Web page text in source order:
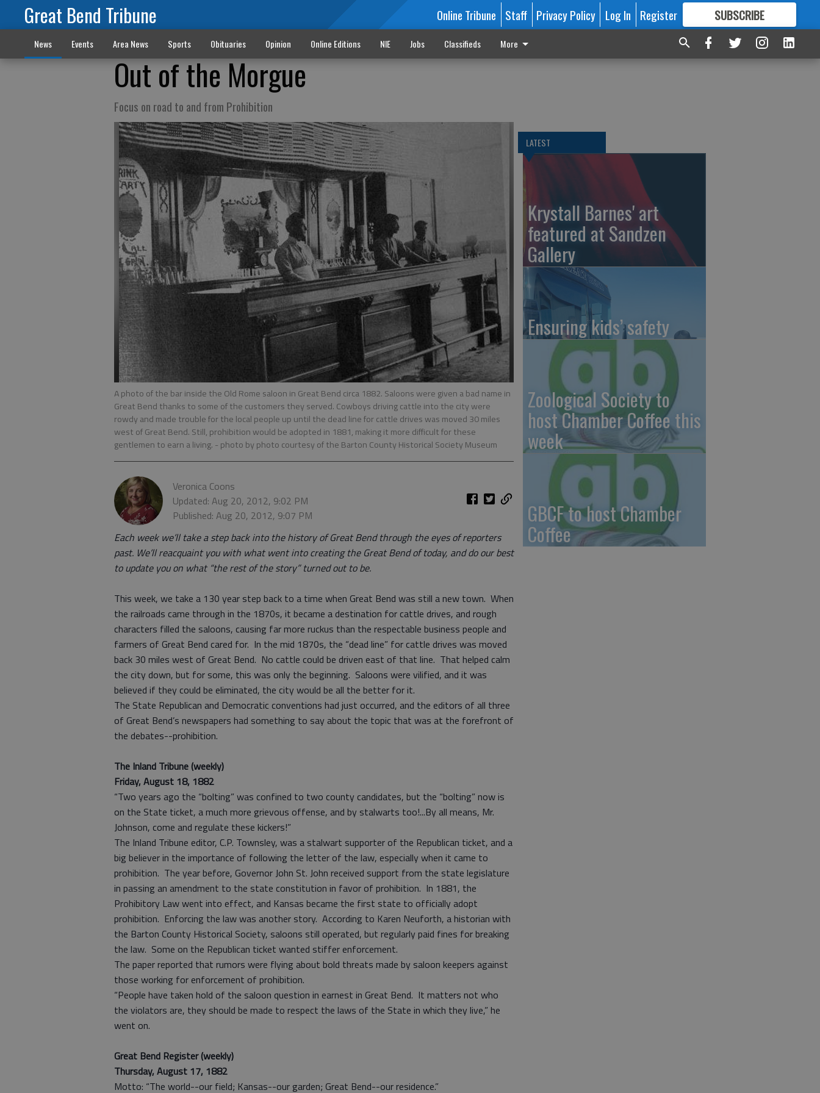
Great Bend Tribune Online Tribune Staff Privacy Policy Log In Register SUBSCRIBE
FORMORE GREAT CONTENT
News Events Area News Sports Obituaries Opinion Online Editions NIE Jobs Classifieds More
Out of the Morgue
Focus on road to and from Prohibition
A photo of the bar inside the Old Rome saloon in Great Bend circa 1882. Saloons were given a bad name in
Great Bend thanks to some of the customers they served. Cowboys driving cattle into the city were
rowdy and made trouble for the local people up until the dead line for cattle drives was moved 30 miles
west of Great Bend. Still, prohibition would be adopted in 1881, making it more difficult for these
gentlemen to earn a living. - photo by photo courtesy of the Barton County Historical Society Museum
Veronica Coons
Updated: Aug 20, 2012, 9:02 PM
Published: Aug 20, 2012, 9:07 PM
Each week we’ll take a step back into the history of Great Bend through the eyes of reporters
past. We’ll reacquaint you with what went into creating the Great Bend of today, and do our best
to update you on what “the rest of the story” turned out to be.
This week, we take a 130 year step back to a time when Great Bend was still a new town. When
the railroads came through in the 1870s, it became a destination for cattle drives, and rough
characters filled the saloons, causing far more ruckus than the respectable business people and
farmers of Great Bend cared for. In the mid 1870s, the “dead line” for cattle drives was moved
back 30 miles west of Great Bend. No cattle could be driven east of that line. That helped calm
the city down, but for some, this was only the beginning. Saloons were vilified, and it was
believed if they could be eliminated, the city would be all the better for it.
The State Republican and Democratic conventions had just occurred, and the editors of all three
of Great Bend’s newspapers had something to say about the topic that was at the forefront of
the debates--prohibition.
The Inland Tribune (weekly)
Friday, August 18, 1882
“Two years ago the “bolting” was confined to two county candidates, but the “bolting” now is
on the State ticket, a much more grievous offense, and by stalwarts too!...By all means, Mr.
Johnson, come and regulate these kickers!”
The Inland Tribune editor, C.P. Townsley, was a stalwart supporter of the Republican ticket, and a
big believer in the importance of following the letter of the law, especially when it came to
prohibition. The year before, Governor John St. John received support from the state legislature
in passing an amendment to the state constitution in favor of prohibition. In 1881, the
Prohibitory Law went into effect, and Kansas became the first state to officially adopt
prohibition. Enforcing the law was another story. According to Karen Neuforth, a historian with
the Barton County Historical Society, saloons still operated, but regularly paid fines for breaking
the law. Some on the Republican ticket wanted stiffer enforcement.
The paper reported that rumors were flying about bold threats made by saloon keepers against
those working for enforcement of prohibition.
“People have taken hold of the saloon question in earnest in Great Bend. It matters not who
the violators are, they should be made to respect the laws of the State in which they live,” he
went on.
Great Bend Register (weekly)
Thursday, August 17, 1882
Motto: “The world--our field; Kansas--our garden; Great Bend--our residence.”
LATEST
Krystall Barnes' art
featured at Sandzen
Gallery
Ensuring kids’ safety
Zoological Society to
host Chamber Coffee this
week
GBCF to host Chamber
Coffee